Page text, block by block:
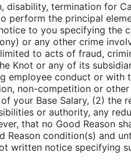
disability, termination for
perform the principal
to you specifying the
or any other crime
to acts of fraud,
Knot or any of its
employee conduct or with
non-competition or
your Base Salary, (2) the
or authority, any
that no Good Reason
condition(s) and
written notice specifying